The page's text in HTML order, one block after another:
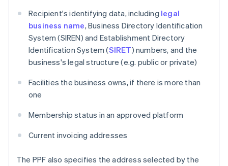
Recipient's identifying data, including legal
business name, Business Directory Identification
System (SIREN) and Establishment Directory
Identification System (SIRET) numbers, and the
business's legal structure (e.g. public or private)
Facilities the business owns, if there is more than
one
Membership status in an approved platform
Current invoicing addresses
The PPF also specifies the address selected by the